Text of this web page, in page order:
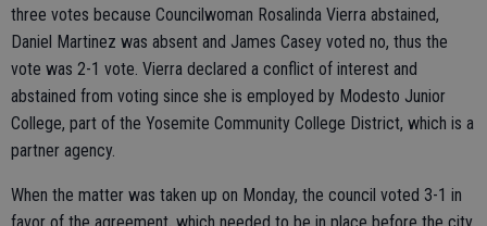
three votes because Councilwoman Rosalinda Vierra abstained,
Daniel Martinez was absent and James Casey voted no, thus the
vote was 2-1 vote. Vierra declared a conflict of interest and
abstained from voting since she is employed by Modesto Junior
College, part of the Yosemite Community College District, which is a
partner agency.
When the matter was taken up on Monday, the council voted 3-1 in